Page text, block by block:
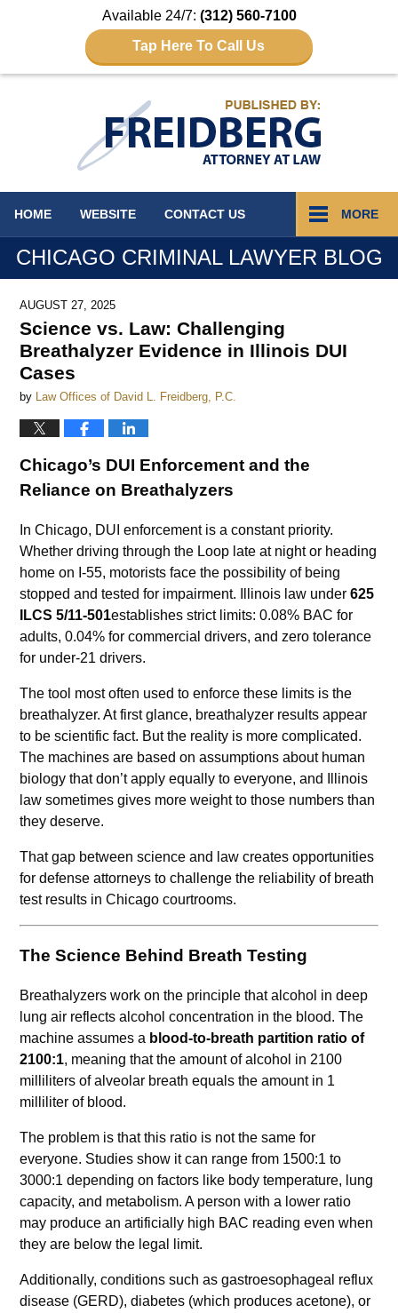
Available 24/7: (312) 560-7100
Tap Here To Call Us
HOME WEBSITE CONTACT US MORE
CHICAGO CRIMINAL LAWYER BLOG
AUGUST 27, 2025
Science vs. Law: Challenging
Breathalyzer Evidence in Illinois DUI
Cases
by Law Offices of David L. Freidberg, P.C.
Chicago’s DUI Enforcement and the
Reliance on Breathalyzers
In Chicago, DUI enforcement is a constant priority.
Whether driving through the Loop late at night or heading
home on I-55, motorists face the possibility of being
stopped and tested for impairment. Illinois law under625
ILCS 5/11-501establishes strict limits: 0.08% BAC for
adults, 0.04% for commercial drivers, and zero tolerance
for under-21 drivers.
The tool most often used to enforce these limits is the
breathalyzer. At first glance, breathalyzer results appear
to be scientific fact. But the reality is more complicated.
The machines are based on assumptions about human
biology that don’t apply equally to everyone, and Illinois
law sometimes gives more weight to those numbers than
they deserve.
That gap between science and law creates opportunities
for defense attorneys to challenge the reliability of breath
test results in Chicago courtrooms.
The Science Behind Breath Testing
Breathalyzers work on the principle that alcohol in deep
lung air reflects alcohol concentration in the blood. The
machine assumes a blood-to-breath partition ratio of
2100:1, meaning that the amount of alcohol in 2100
milliliters of alveolar breath equals the amount in 1
milliliter of blood.
The problem is that this ratio is not the same for
everyone. Studies show it can range from 1500:1 to
3000:1 depending on factors like body temperature, lung
capacity, and metabolism. A person with a lower ratio
may produce an artificially high BAC reading even when
they are below the legal limit.
Additionally, conditions such as gastroesophageal reflux
disease (GERD), diabetes (which produces acetone), or